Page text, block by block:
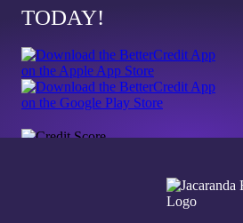
TODAY!